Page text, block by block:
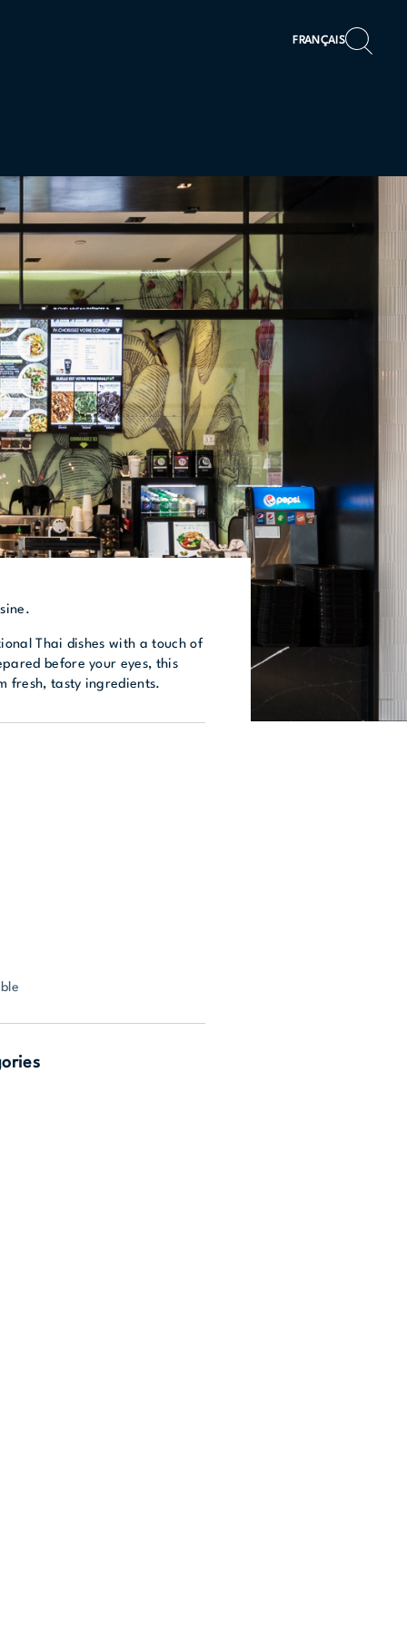
FRANÇAIS
Thai dishes with a touch of
before your eyes, this
fresh, tasty ingredients.